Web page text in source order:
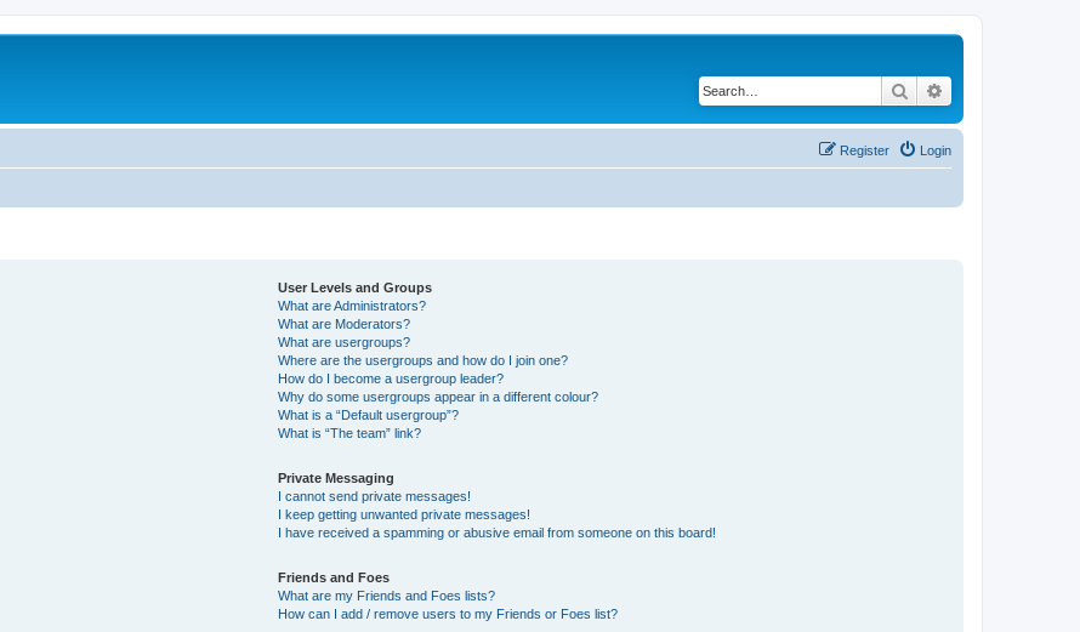
Search
Login
Register
User Levels and Groups
What are Administrators?
What are Moderators?
What are usergroups?
Where are the usergroups and how do I join one?
How do I become a usergroup leader?
Why do some usergroups appear in a different colour?
What is a “Default usergroup”?
What is “The team” link?
Private Messaging
I cannot send private messages!
I keep getting unwanted private messages!
I have received a spamming or abusive email from someone on this board!
Friends and Foes
What are my Friends and Foes lists?
How can I add / remove users to my Friends or Foes list?